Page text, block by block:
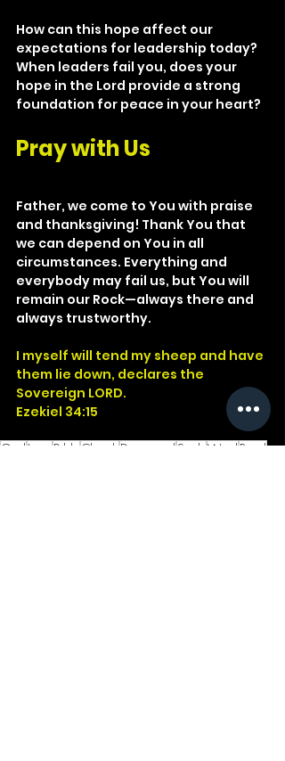
How can this hope affect our
expectations for leadership today?
When leaders fail you, does your
hope in the Lord provide a strong
foundation for peace in your heart?
Pray with Us
Father, we come to You with praise
and thanksgiving! Thank You that
we can depend on You in all
circumstances. Everything and
everybody may fail us, but You will
remain our Rock—always there and
always trustworthy.
I myself will tend my sheep and have
them lie down, declares the
Sovereign LORD.
Ezekiel 34:15
God Jesus Bible Church Devotional Study Word Read